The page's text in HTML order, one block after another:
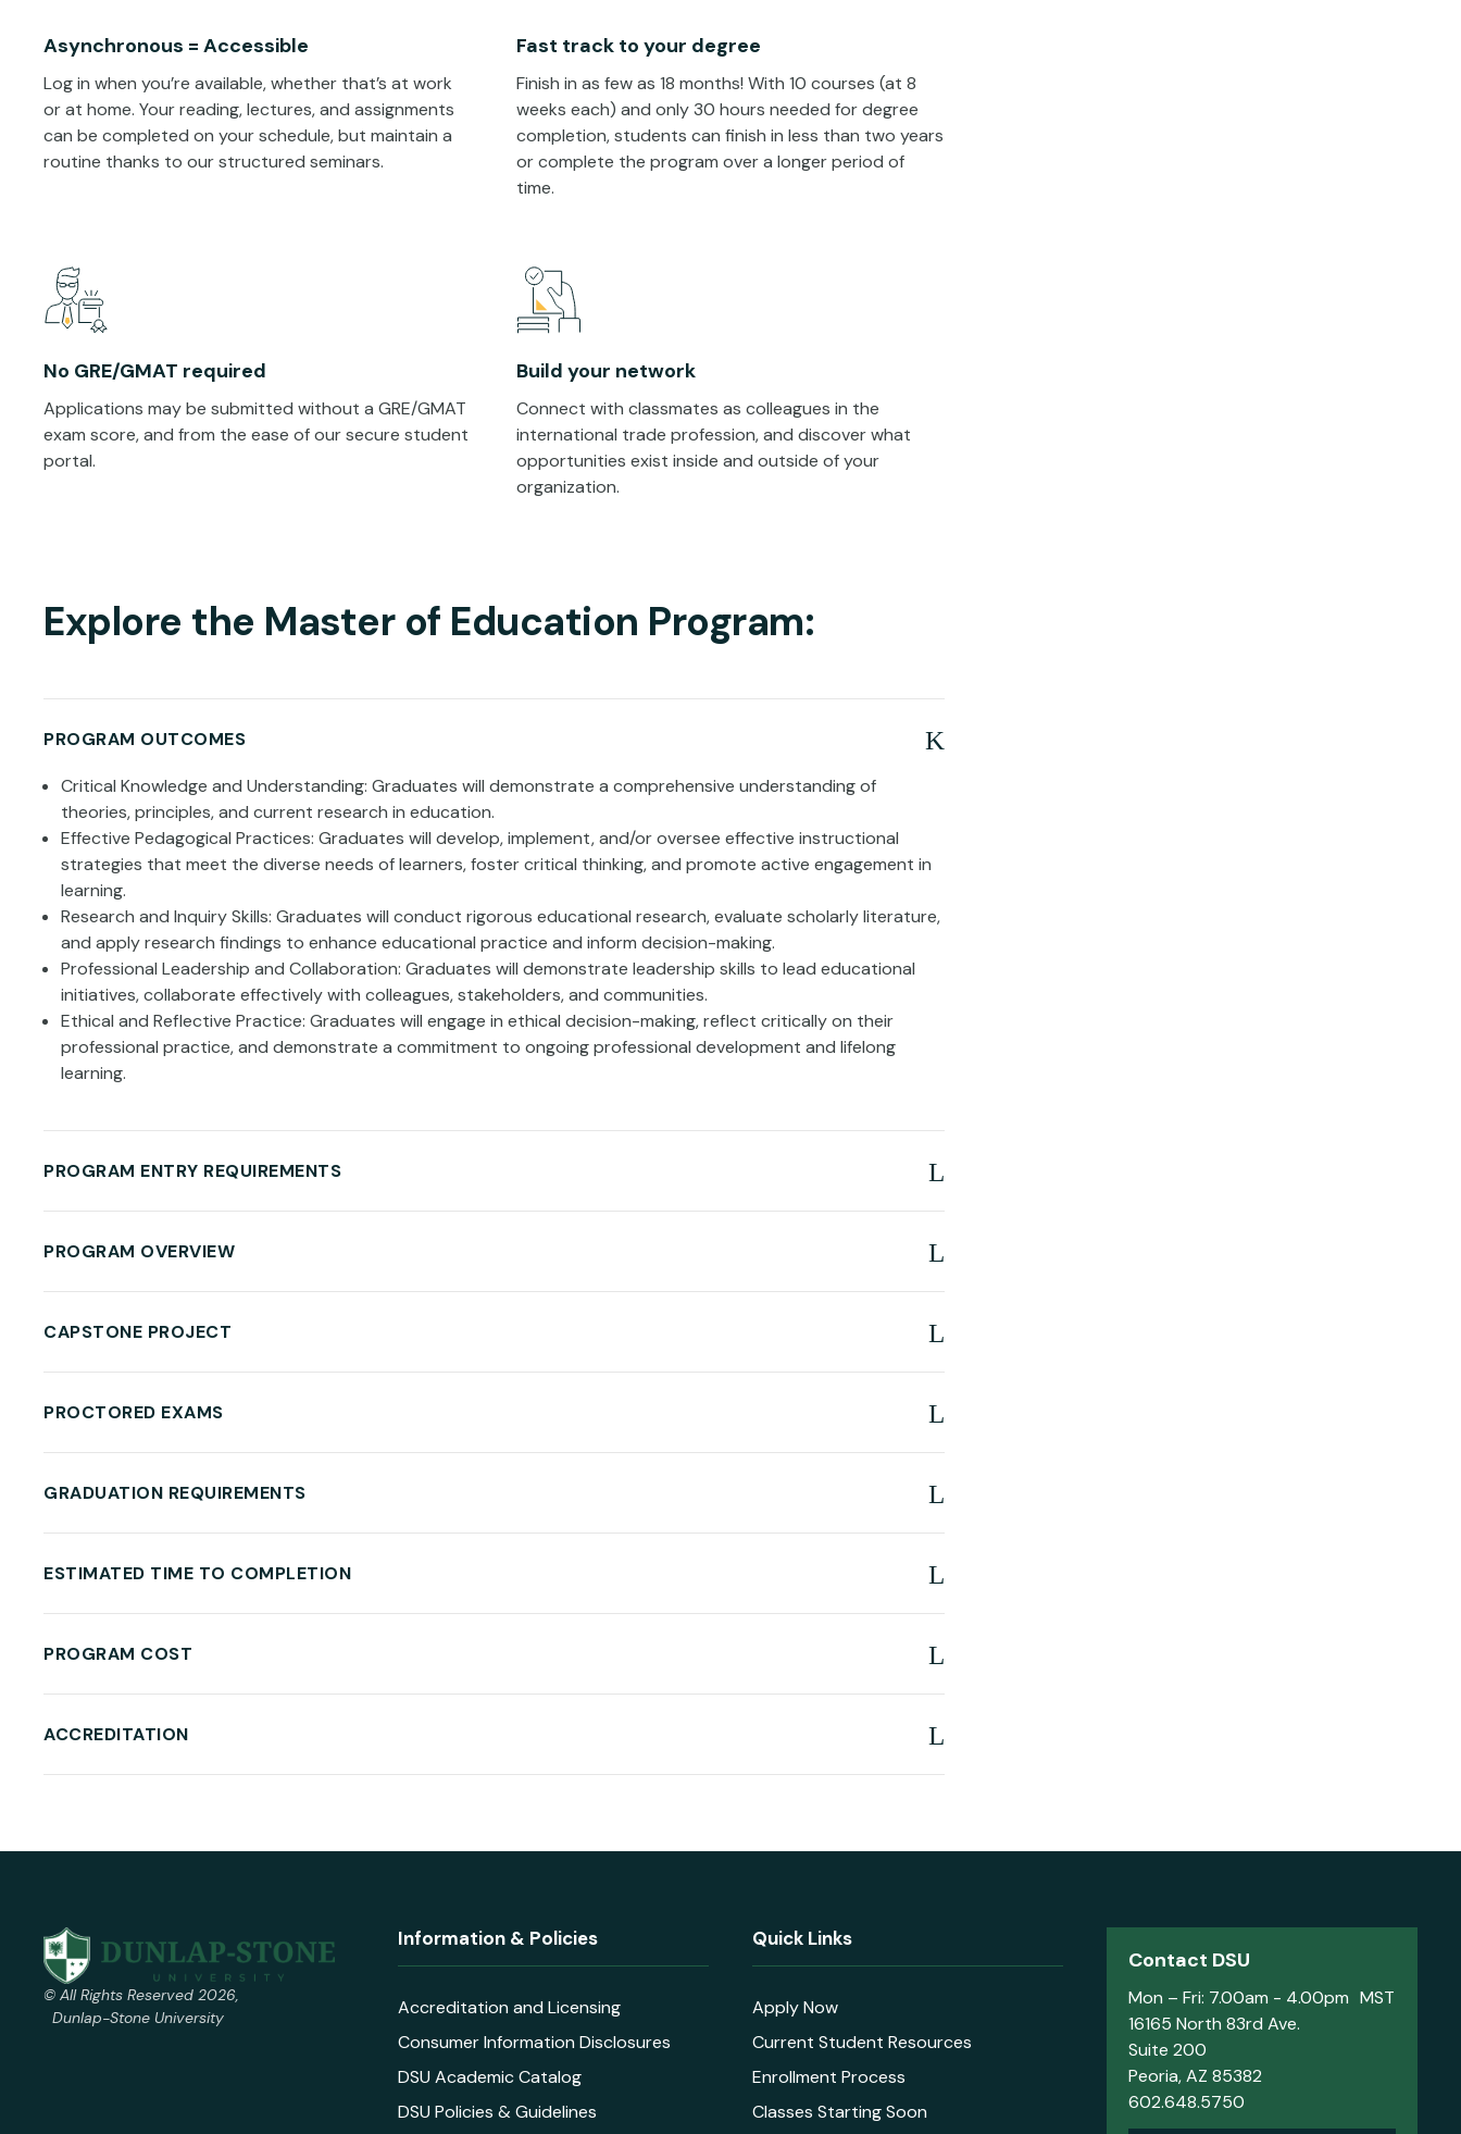
Asynchronous = Accessible
Log in when you’re available, whether that’s at work
or at home. Your reading, lectures, and assignments
can be completed on your schedule, but maintain a
routine thanks to our structured seminars.
Fast track to your degree
Finish in as few as 18 months! With 10 courses (at 8
weeks each) and only 30 hours needed for degree
completion, students can finish in less than two years
or complete the program over a longer period of
time.
No GRE/GMAT required
Applications may be submitted without a GRE/GMAT
exam score, and from the ease of our secure student
portal.
Build your network
Connect with classmates as colleagues in the
international trade profession, and discover what
opportunities exist inside and outside of your
organization.
Explore the Master of Education Program:
PROGRAM OUTCOMES
Critical Knowledge and Understanding: Graduates will demonstrate a comprehensive understanding of
theories, principles, and current research in education.
Effective Pedagogical Practices: Graduates will develop, implement, and/or oversee effective instructional
strategies that meet the diverse needs of learners, foster critical thinking, and promote active engagement in
learning.
Research and Inquiry Skills: Graduates will conduct rigorous educational research, evaluate scholarly literature,
and apply research findings to enhance educational practice and inform decision-making.
Professional Leadership and Collaboration: Graduates will demonstrate leadership skills to lead educational
initiatives, collaborate effectively with colleagues, stakeholders, and communities.
Ethical and Reflective Practice: Graduates will engage in ethical decision-making, reflect critically on their
professional practice, and demonstrate a commitment to ongoing professional development and lifelong
learning.
PROGRAM ENTRY REQUIREMENTS
PROGRAM OVERVIEW
CAPSTONE PROJECT
PROCTORED EXAMS
GRADUATION REQUIREMENTS
ESTIMATED TIME TO COMPLETION
PROGRAM COST
ACCREDITATION
© All Rights Reserved 2026,
Dunlap-Stone University
Information & Policies
Accreditation and Licensing
Consumer Information Disclosures
DSU Academic Catalog
DSU Policies & Guidelines
Quick Links
Apply Now
Current Student Resources
Enrollment Process
Classes Starting Soon
Contact DSU
Mon – Fri: 7.00am - 4.00pm MST
16165 North 83rd Ave.
Suite 200
Peoria, AZ 85382
602.648.5750